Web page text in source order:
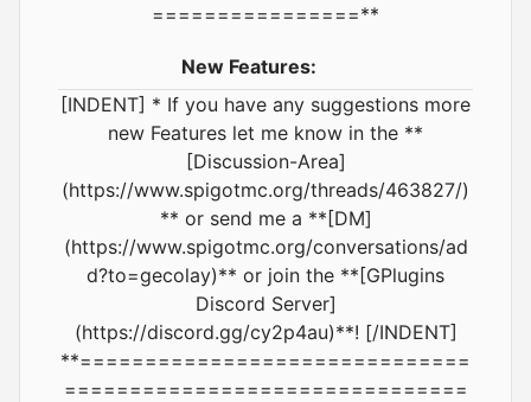
================**
New Features:
[INDENT] * If you have any suggestions more
new Features let me know in the **
[Discussion-Area]
(https://www.spigotmc.org/threads/463827/)
** or send me a **[DM]
(https://www.spigotmc.org/conversations/ad
d?to=gecolay)** or join the **[GPlugins
Discord Server]
(https://discord.gg/cy2p4au)**! [/INDENT]
**==============================
===============================